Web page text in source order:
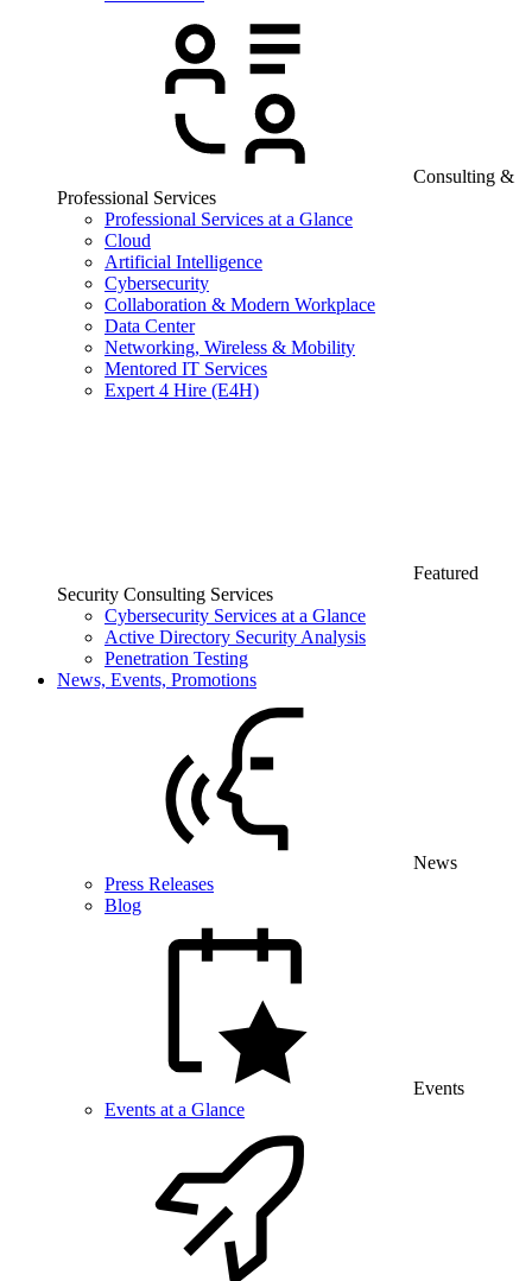
Consulting &
Professional Services
Professional Services at a Glance
Cloud
Artificial Intelligence
Cybersecurity
Collaboration & Modern Workplace
Data Center
Networking, Wireless & Mobility
Mentored IT Services
Expert 4 Hire (E4H)
Featured
Security Consulting Services
Cybersecurity Services at a Glance
Active Directory Security Analysis
Penetration Testing
News, Events, Promotions
News
Press Releases
Blog
Events
Events at a Glance